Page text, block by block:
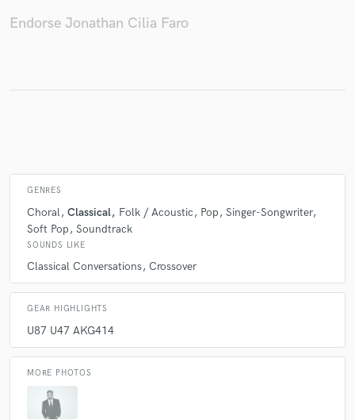
Endorse Jonathan Cilia Faro
GENRES
Choral Classical Folk / Acoustic Pop Singer-Songwriter
Soft Pop
Soundtrack
SOUNDS LIKE
Classical Conversations Crossover
GEAR HIGHLIGHTS
U87 U47 AKG414
MORE PHOTOS